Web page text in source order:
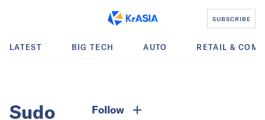
SUBSCRIBE
LATEST BIG TECH AUTO RETAIL &
Sudo
Follow